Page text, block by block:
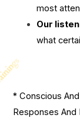
most
Our
what
* Conscious
Responses And